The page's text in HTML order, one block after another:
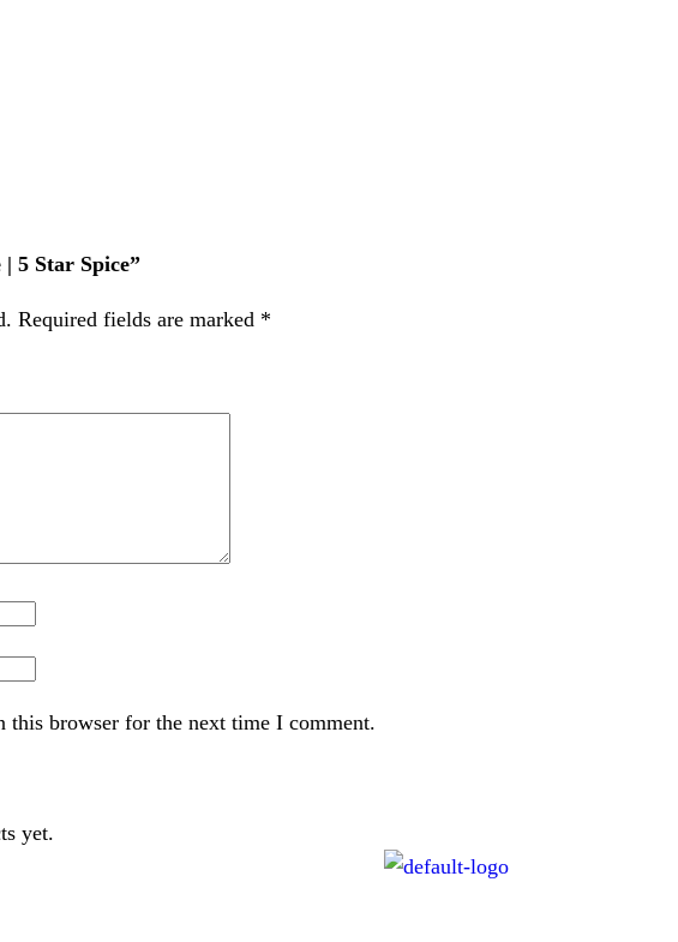
5 Star Spice”
Required fields are marked *
this browser for the next time I comment.
yet.